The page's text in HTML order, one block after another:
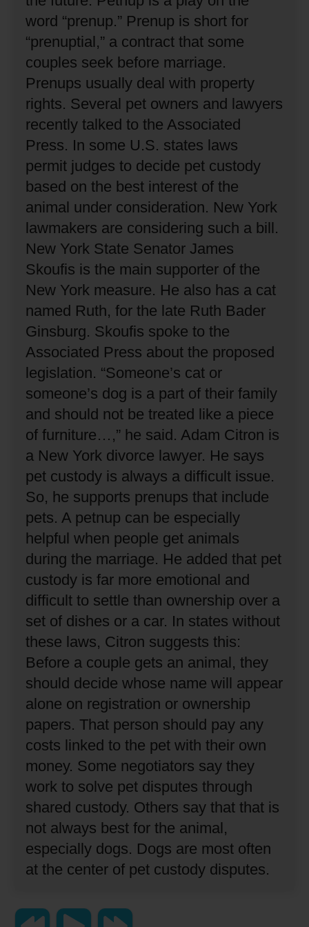
word “prenup.” Prenup is short for
“prenuptial,” a contract that some
couples seek before marriage.
Prenups usually deal with property
rights. Several pet owners and lawyers
recently talked to the Associated
Press. In some U.S. states laws
permit judges to decide pet custody
based on the best interest of the
animal under consideration. New York
lawmakers are considering such a bill.
New York State Senator James
Skoufis is the main supporter of the
New York measure. He also has a cat
named Ruth, for the late Ruth Bader
Ginsburg. Skoufis spoke to the
Associated Press about the proposed
legislation. “Someone’s cat or
someone’s dog is a part of their family
and should not be treated like a piece
of furniture…,” he said. Adam Citron is
a New York divorce lawyer. He says
pet custody is always a difficult issue.
So, he supports prenups that include
pets. A petnup can be especially
helpful when people get animals
during the marriage. He added that pet
custody is far more emotional and
difficult to settle than ownership over a
set of dishes or a car. In states without
these laws, Citron suggests this:
Before a couple gets an animal, they
should decide whose name will appear
alone on registration or ownership
papers. That person should pay any
costs linked to the pet with their own
money. Some negotiators say they
work to solve pet disputes through
shared custody. Others say that that is
not always best for the animal,
especially dogs. Dogs are most often
at the center of pet custody disputes.